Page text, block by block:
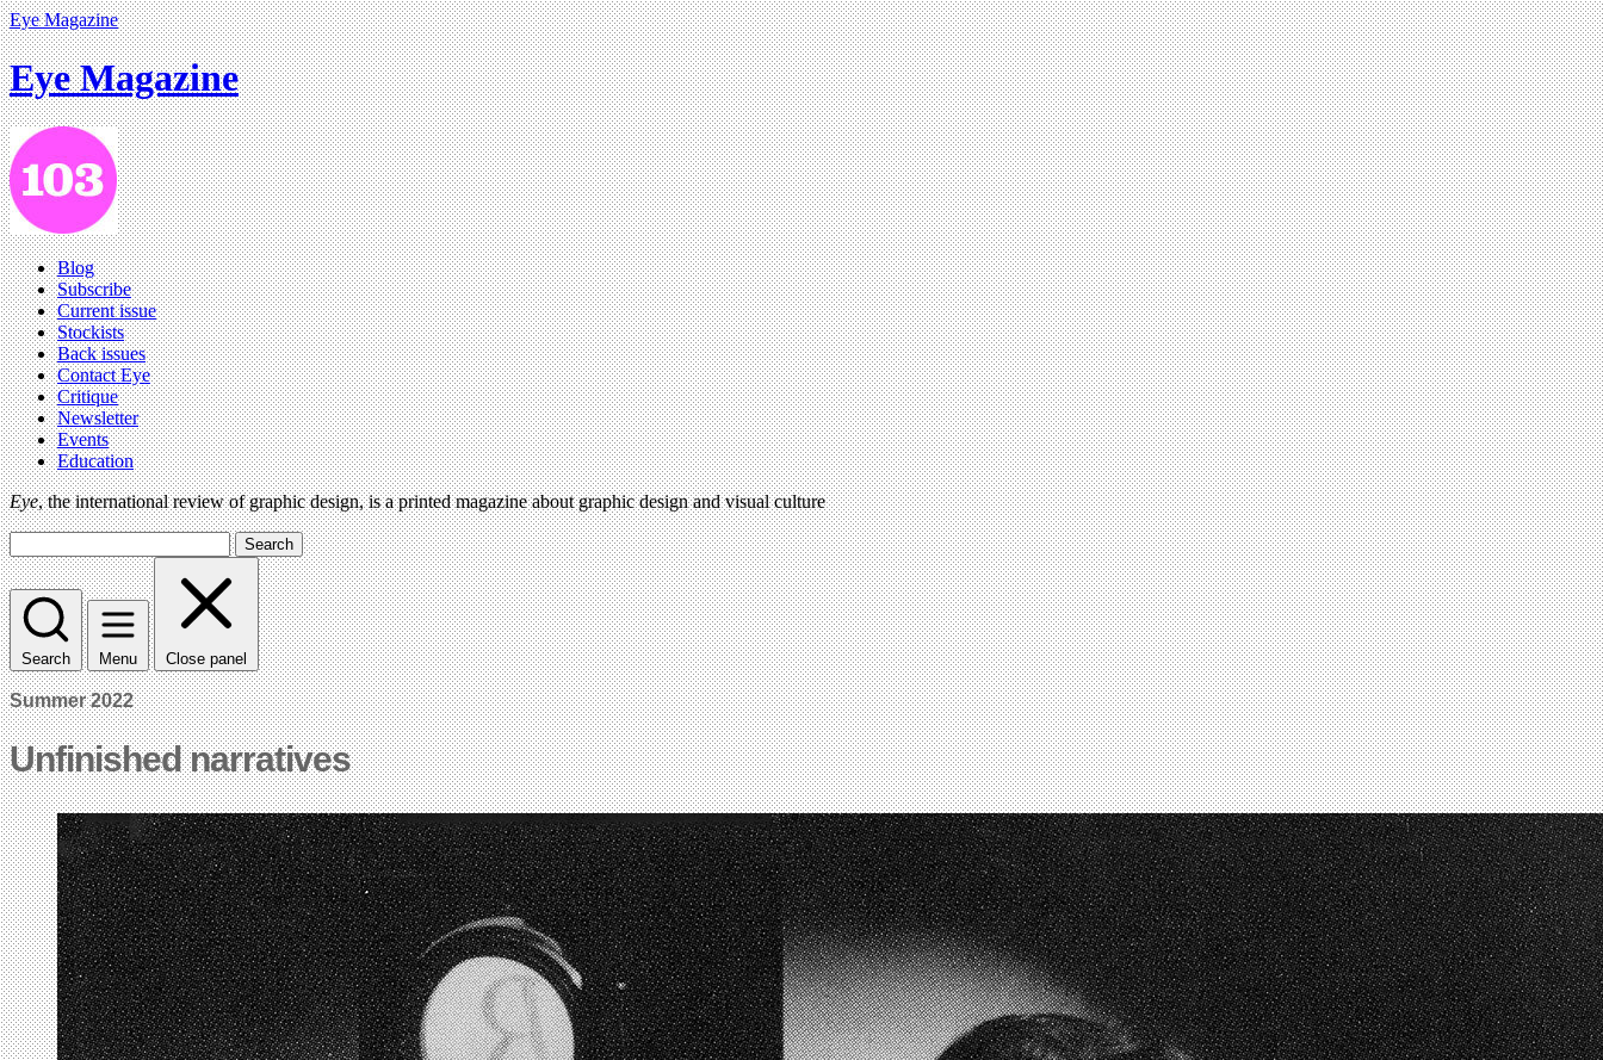
Eye Magazine
Eye Magazine
Blog
Subscribe
Current issue
Stockists
Back issues
Contact Eye
Critique
Newsletter
Events
Education
Eye, the international review of graphic design, is a printed magazine about graphic design and visual culture
Search
Search Menu Close panel
Summer 2022
Unfinished narratives